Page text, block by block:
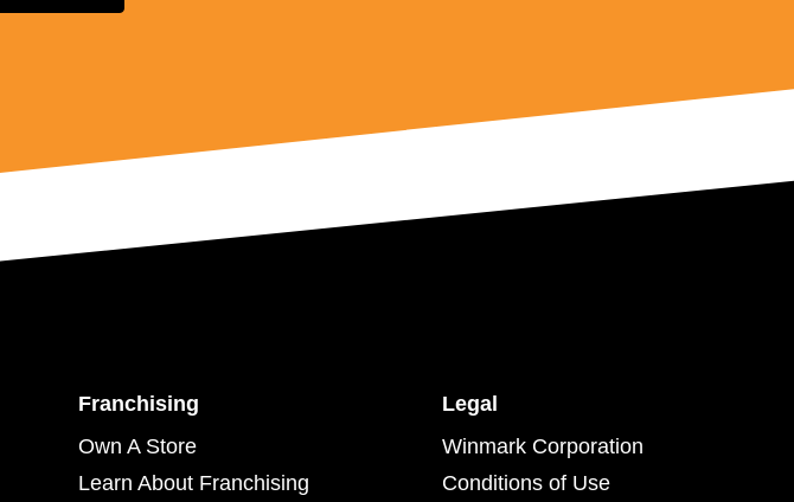
Franchising
Own A Store
Learn About Franchising
Legal
Winmark Corporation
Conditions of Use